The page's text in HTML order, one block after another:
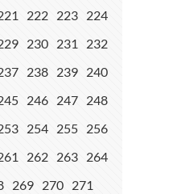
222 223 224
230 231
232
238 239 240
246 247 248
254 255 256
262 263 264
269 270 271